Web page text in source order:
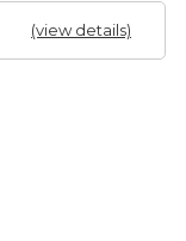
(view details)